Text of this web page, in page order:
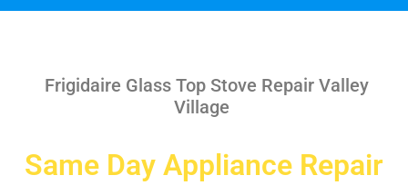
Frigidaire Glass Top Stove Repair Valley
Village
Same Day Appliance Repair